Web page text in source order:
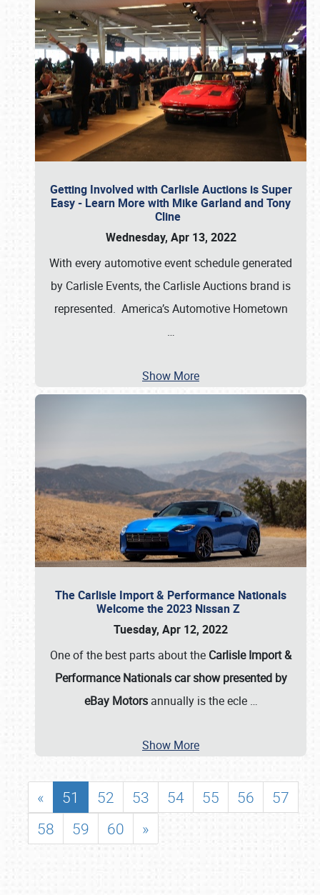
Getting Involved with Carlisle Auctions is Super
Easy - Learn More with Mike Garland and Tony
Cline
Wednesday, Apr 13, 2022
With every automotive event schedule generated
by Carlisle Events, the Carlisle Auctions brand is
represented. America’s Automotive Hometown
…
Show More
The Carlisle Import & Performance Nationals
Welcome the 2023 Nissan Z
Tuesday, Apr 12, 2022
One of the best parts about the Carlisle Import &
Performance Nationals car show presented by
eBay Motorsannually is the ecle …
Show More
« 51 52 53 54 55 56
57
58
59 60 »